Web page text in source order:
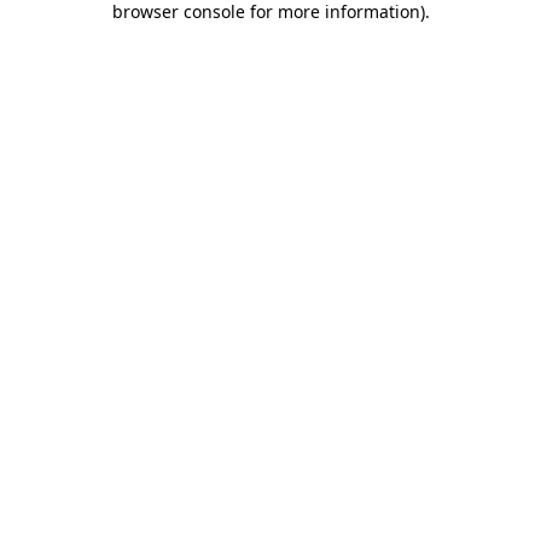
browser console for more information).